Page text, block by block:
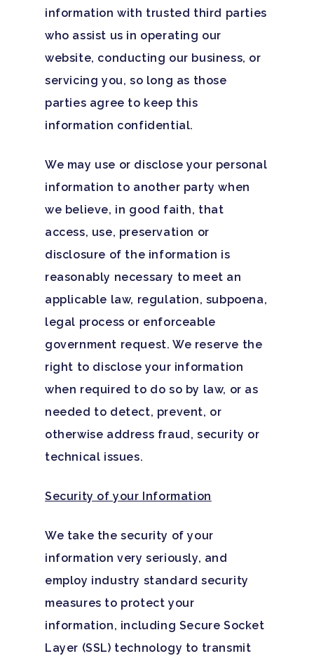
information with trusted third parties
who assist us in operating our
website, conducting our business, or
servicing you, so long as those
parties agree to keep this
information confidential.
We may use or disclose your personal
information to another party when
we believe, in good faith, that
access, use, preservation or
disclosure of the information is
reasonably necessary to meet an
applicable law, regulation, subpoena,
legal process or enforceable
government request. We reserve the
right to disclose your information
when required to do so by law, or as
needed to detect, prevent, or
otherwise address fraud, security or
technical issues.
Security of your Information
We take the security of your
information very seriously, and
employ industry standard security
measures to protect your
information, including Secure Socket
Layer (SSL) technology to transmit